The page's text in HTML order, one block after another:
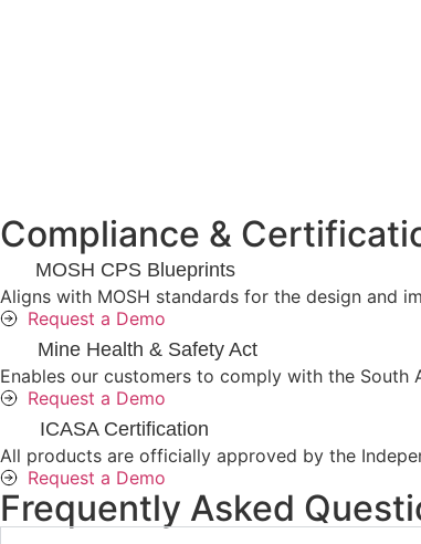
Compliance &
MOSH CPS Blueprints
Aligns with MOSH standards for the design and
Request a Demo
Mine Health & Safety Act
Enables our customers to comply with the
Request a Demo
ICASA Certification
All products are officially approved by the
Request a Demo
Frequently Asked